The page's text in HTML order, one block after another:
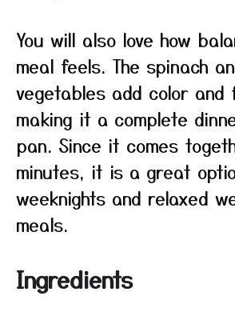
You will also love how
meal feels. The spinach
vegetables add color and
making it a complete
pan. Since it comes
minutes, it is a great
weeknights and relaxed
meals.
Ingredients